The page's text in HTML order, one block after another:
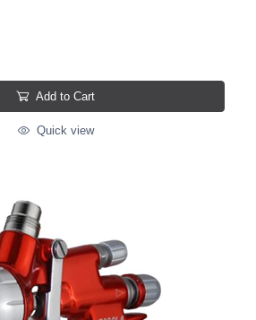
Add to Cart
Quick view